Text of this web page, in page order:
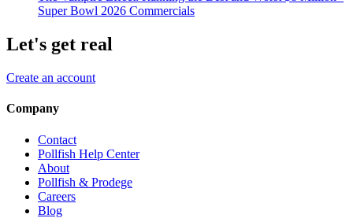
Super Bowl 2026 Commercials
Let's get real
Create an account
Company
Contact
Pollfish Help Center
About
Pollfish & Prodege
Careers
Blog